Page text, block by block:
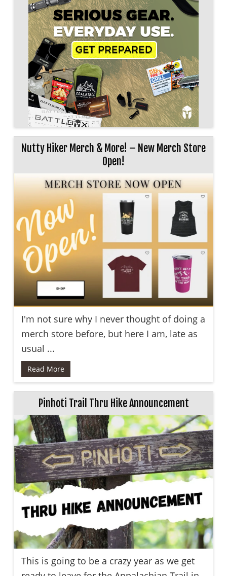
Nutty Hiker Merch & More! – New Merch Store
Open!
I'm not sure why I never thought of doing a
merch store before, but here I am, late as
usual ...
Read More
Pinhoti Trail Thru Hike Announcement
This is going to be a crazy year as we get